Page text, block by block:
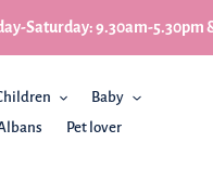
Saturday: 9.30am-5.30pm
Baby
Pet lover